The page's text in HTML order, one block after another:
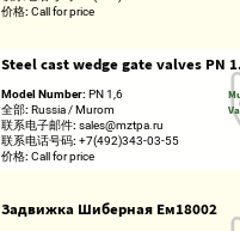
价格: Call for price
Steel cast wedge gate valves PN
Model Number: PN 1,6
全部: Russia / Murom
联系电子邮件: sales@mztpa.ru
联系电话号码: +7(492)343-03-55
价格: Call for price
Задвижка Шиберная Ем18002